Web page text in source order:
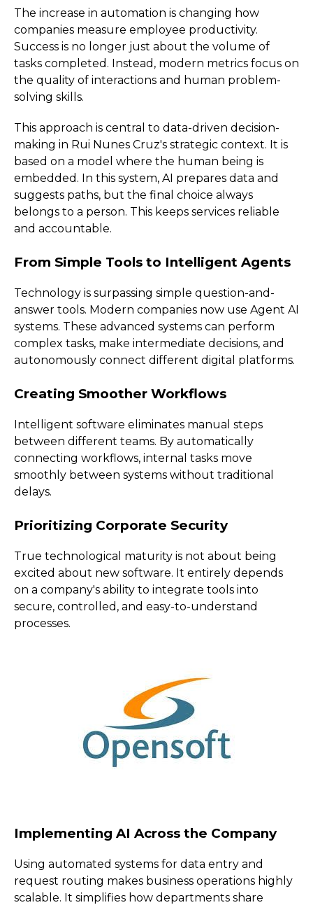
The increase in automation is changing how
companies measure employee productivity.
Success is no longer just about the volume of
tasks completed. Instead, modern metrics focus on
the quality of interactions and human problem-
solving skills.
This approach is central to data-driven decision-
making in Rui Nunes Cruz's strategic context. It is
based on a model where the human being is
embedded. In this system, AI prepares data and
suggests paths, but the final choice always
belongs to a person. This keeps services reliable
and accountable.
From Simple Tools to Intelligent Agents
Technology is surpassing simple question-and-
answer tools. Modern companies now use Agent AI
systems. These advanced systems can perform
complex tasks, make intermediate decisions, and
autonomously connect different digital platforms.
Creating Smoother Workflows
Intelligent software eliminates manual steps
between different teams. By automatically
connecting workflows, internal tasks move
smoothly between systems without traditional
delays.
Prioritizing Corporate Security
True technological maturity is not about being
excited about new software. It entirely depends
on a company's ability to integrate tools into
secure, controlled, and easy-to-understand
processes.
Implementing AI Across the Company
Using automated systems for data entry and
request routing makes business operations highly
scalable. It simplifies how departments share